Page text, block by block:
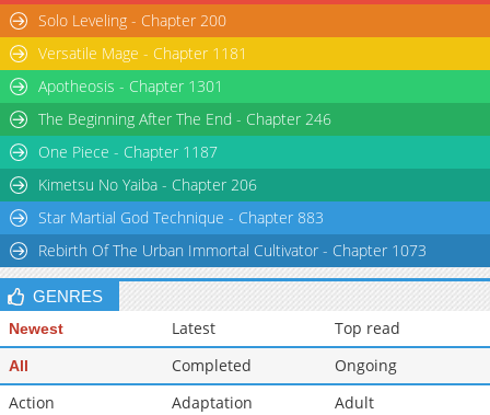
Solo Leveling - Chapter 200
Versatile Mage - Chapter 1181
Apotheosis - Chapter 1301
The Beginning After The End - Chapter 246
One Piece - Chapter 1187
Kimetsu No Yaiba - Chapter 206
Star Martial God Technique - Chapter 883
Rebirth Of The Urban Immortal Cultivator - Chapter 1073
GENRES
Newest Latest Top read
All Completed
Ongoing
Action
Adaptation
Adult